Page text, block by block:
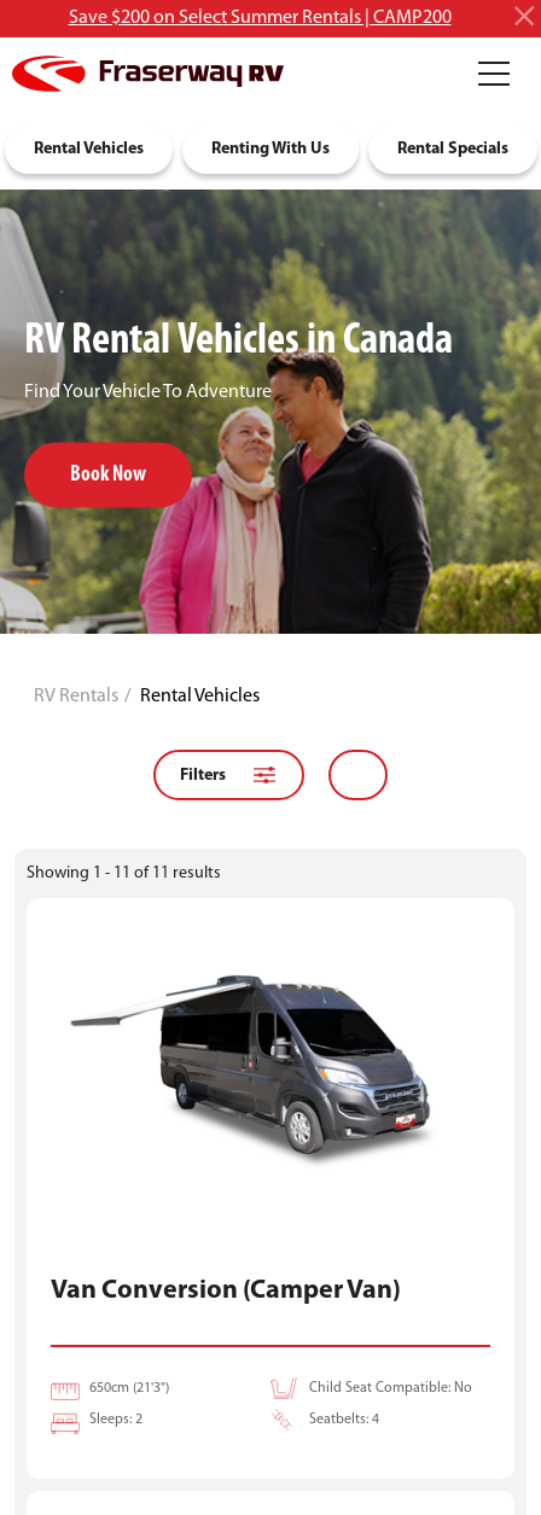
Save $200 on Select Summer Rentals | CAMP200
RV Rentals
Rental Vehicles Renting With Us Rental Specials
Discover RVing About Us
RV Rental Vehicles in Canada
Find Your Vehicle To Adventure
Book Now
RV Rentals Rental Vehicles
Filters
Showing 1 - 11 of 11 results
Van Conversion (Camper Van)
650cm (21'3") Child Seat Compatible: No
Sleeps: 2 Seatbelts: 4